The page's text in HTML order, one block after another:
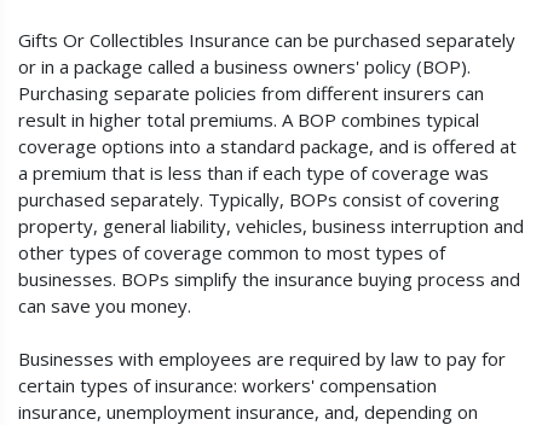
Gifts Or Collectibles Insurance can be purchased separately
or in a package called a business owners' policy (BOP).
Purchasing separate policies from different insurers can
result in higher total premiums. A BOP combines typical
coverage options into a standard package, and is offered at
a premium that is less than if each type of coverage was
purchased separately. Typically, BOPs consist of covering
property, general liability, vehicles, business interruption and
other types of coverage common to most types of
businesses. BOPs simplify the insurance buying process and
can save you money.
Businesses with employees are required by law to pay for
certain types of insurance: workers' compensation
insurance, unemployment insurance, and, depending on